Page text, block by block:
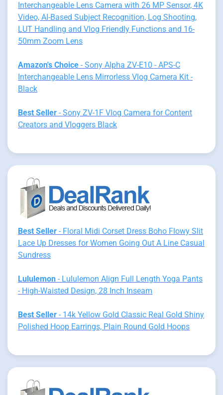
Interchangeable Lens Camera with 26 MP Sensor, 4K
Video, AI-Based Subject Recognition, Log Shooting,
LUT Handling and Vlog Friendly Functions and 16-
50mm Zoom Lens
Amazon's Choice - Sony Alpha ZV-E10 - APS-C
Interchangeable Lens Mirrorless Vlog Camera Kit -
Black
Best Seller - Sony ZV-1F Vlog Camera for Content
Creators and Vloggers Black
Best Seller - Floral Midi Corset Dress Boho Flowy Slit
Lace Up Dresses for Women Going Out A Line Casual
Sundress
Lululemon - Lululemon Align Full Length Yoga Pants
- High-Waisted Design, 28 Inch Inseam
Best Seller - 14k Yellow Gold Classic Real Gold Shiny
Polished Hoop Earrings, Plain Round Gold Hoops